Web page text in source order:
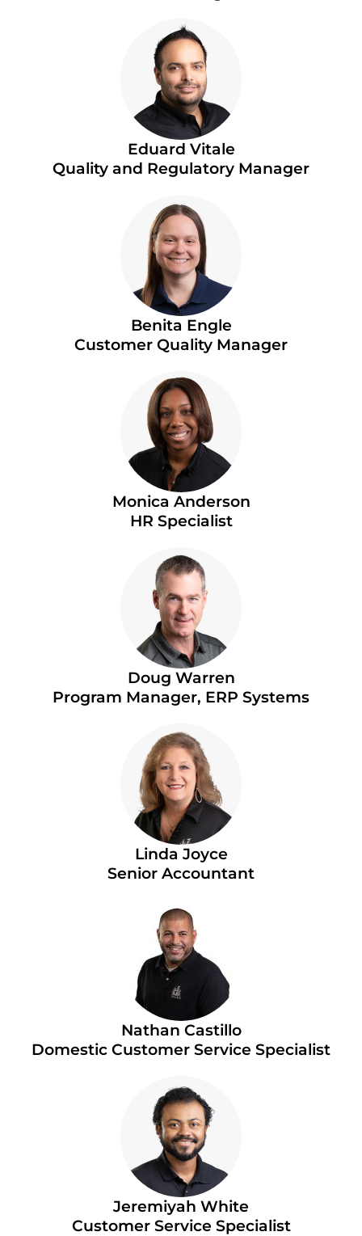
Eduard Vitale
Quality and Regulatory Manager
Benita Engle
Customer Quality Manager
Monica Anderson
HR Specialist
Doug Warren
Program Manager, ERP Systems
Linda Joyce
Senior Accountant
Nathan Castillo
Domestic Customer Service Specialist
Jeremiyah White
Customer Service Specialist